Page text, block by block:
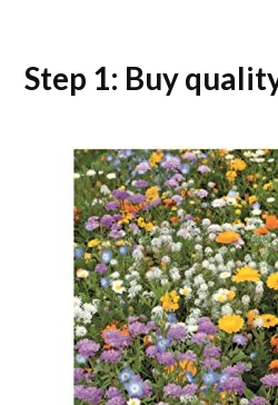
Step 1: Buy